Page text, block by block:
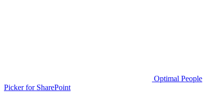
Optimal People
Picker for SharePoint